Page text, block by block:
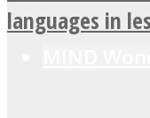
languages in